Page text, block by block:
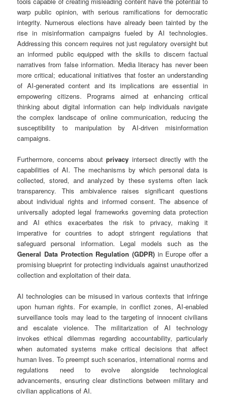
warp public opinion, with serious ramifications for democratic
integrity. Numerous elections have already been tainted by the
rise in misinformation campaigns fueled by AI technologies.
Addressing this concern requires not just regulatory oversight but
an informed public equipped with the skills to discern factual
narratives from false information. Media literacy has never been
more critical; educational initiatives that foster an understanding
of AI-generated content and its implications are essential in
empowering citizens. Programs aimed at enhancing critical
thinking about digital information can help individuals navigate
the complex landscape of online communication, reducing the
susceptibility to manipulation by AI-driven misinformation
campaigns.
Furthermore, concerns aboutprivacy intersect directly with the
capabilities of AI. The mechanisms by which personal data is
collected, stored, and analyzed by these systems often lack
transparency. This ambivalence raises significant questions
about individual rights and informed consent. The absence of
universally adopted legal frameworks governing data protection
and AI ethics exacerbates the risk to privacy, making it
imperative for countries to adopt stringent regulations that
safeguard personal information. Legal models such as the
General Data Protection Regulation (GDPR) in Europe offer a
promising blueprint for protecting individuals against unauthorized
collection and exploitation of their data.
AI technologies can be misused in various contexts that infringe
upon human rights. For example, in conflict zones, AI-enabled
surveillance tools may lead to the targeting of innocent civilians
and escalate violence. The militarization of AI technology
invokes ethical dilemmas regarding accountability, particularly
when automated systems make critical decisions that affect
human lives. To preempt such scenarios, international norms and
regulations need to evolve alongside technological
advancements, ensuring clear distinctions between military and
civilian applications of AI.